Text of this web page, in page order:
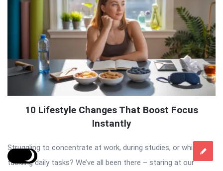
10 Lifestyle Changes That Boost Focus
Instantly
Struggling to concentrate at work, during studies, or while
tackling daily tasks? We’ve all been there – staring at our